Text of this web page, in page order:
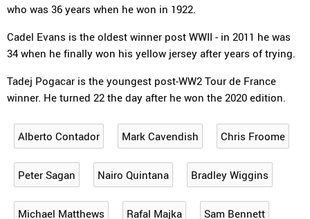
who was 36 years when he won in 1922.
Cadel Evans is the oldest winner post WWII - in 2011 he was
34 when he finally won his yellow jersey after years of trying.
Tadej Pogacar is the youngest post-WW2 Tour de France
winner. He turned 22 the day after he won the 2020 edition.
Alberto Contador Mark Cavendish Chris Froome
Peter Sagan Nairo Quintana Bradley Wiggins
Michael Matthews Rafal Majka Sam Bennett